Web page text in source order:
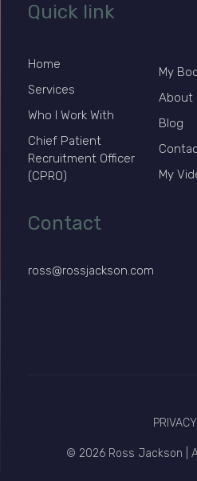
Quick link
Home
Services
Who I Work With
Chief Patient
Recruitment Officer
(CPRO)
My
About
Blog
My
Contact
ross@rossjackson.com
PRIVACY
© 2026 Ross Jackson |